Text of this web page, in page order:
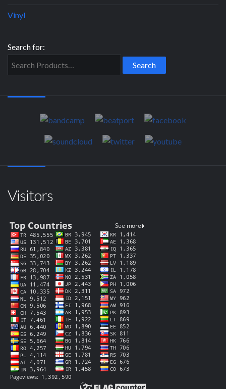
Vinyl
Search for:
Visitors